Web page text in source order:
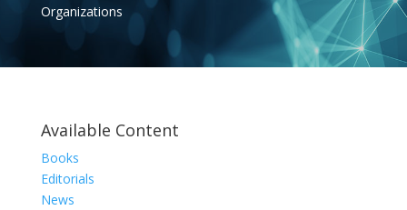
Organizations
Available Content
Books
Editorials
News